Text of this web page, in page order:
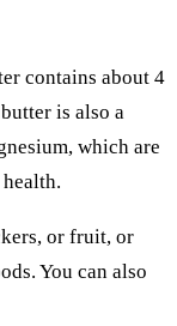
contains about 4
is also a
which are
or fruit, or
You can also